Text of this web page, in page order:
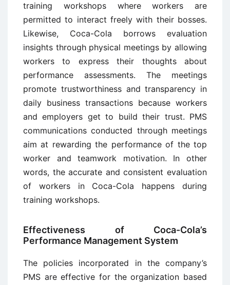
training workshops where workers are
permitted to interact freely with their bosses.
Likewise, Coca-Cola borrows evaluation
insights through physical meetings by allowing
workers to express their thoughts about
performance assessments. The meetings
promote trustworthiness and transparency in
daily business transactions because workers
and employers get to build their trust. PMS
communications conducted through meetings
aim at rewarding the performance of the top
worker and teamwork motivation. In other
words, the accurate and consistent evaluation
of workers in Coca-Cola happens during
training workshops.
Effectiveness of Coca-Cola’s
Performance Management System
The policies incorporated in the company’s
PMS are effective for the organization based